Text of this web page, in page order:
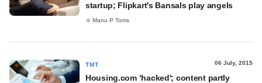
startup; Flipkart's Bansals play angels
Manu P Toms
TMT 06 July, 2015
Housing.com ‘hacked'; content partly